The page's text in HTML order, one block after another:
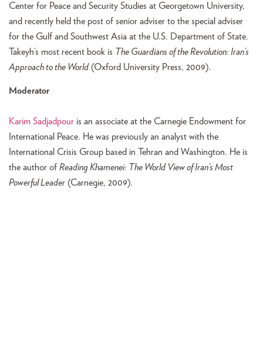
Center for Peace and Security Studies at Georgetown University,
and recently held the post of senior adviser to the special adviser
for the Gulf and Southwest Asia at the U.S. Department of State.
Takeyh’s most recent book is The Guardians of the Revolution: Iran’s
Approach to the World (Oxford University Press, 2009).
Moderator
Karim Sadjadpour is an associate at the Carnegie Endowment for
International Peace. He was previously an analyst with the
International Crisis Group based in Tehran and Washington. He is
the author of Reading Khamenei: The World View of Iran’s Most
Powerful Leader (Carnegie, 2009).